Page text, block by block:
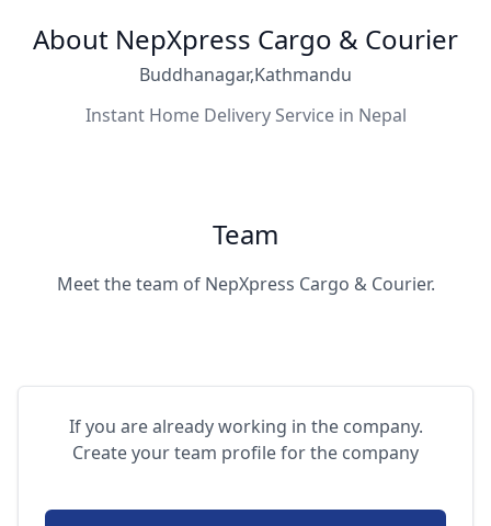
About NepXpress Cargo & Courier
Buddhanagar,Kathmandu
Instant Home Delivery Service in Nepal
Team
Meet the team of NepXpress Cargo & Courier.
If you are already working in the company.
Create your team profile for the company